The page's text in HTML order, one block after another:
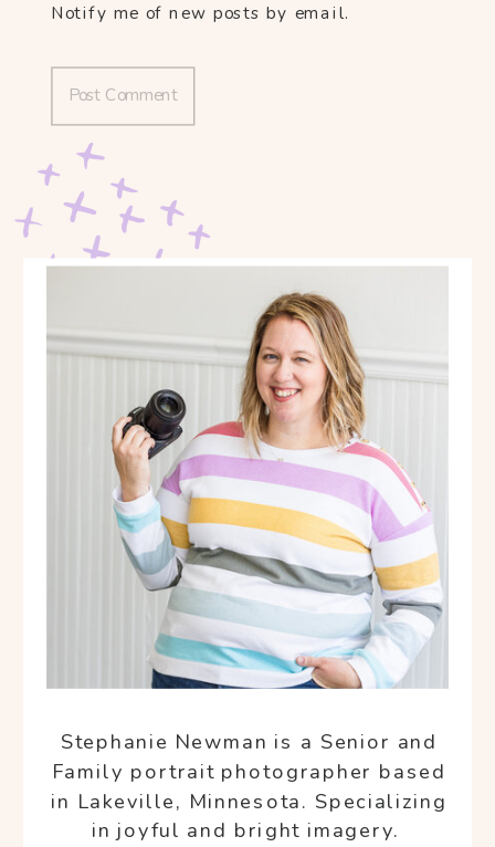
Notify me of new posts by email.
Stephanie Newman is a Senior and
Family portrait photographer based
in Lakeville, Minnesota. Specializing
in joyful and bright imagery.